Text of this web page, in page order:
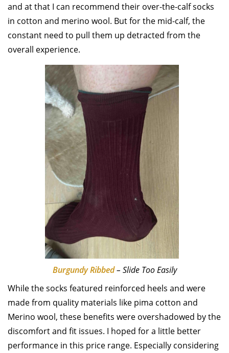
and at that I can recommend their over-the-calf socks
in cotton and merino wool. But for the mid-calf, the
constant need to pull them up detracted from the
overall experience.
Burgundy Ribbed– Slide Too Easily
While the socks featured reinforced heels and were
made from quality materials like pima cotton and
Merino wool, these benefits were overshadowed by the
discomfort and fit issues. I hoped for a little better
performance in this price range. Especially considering